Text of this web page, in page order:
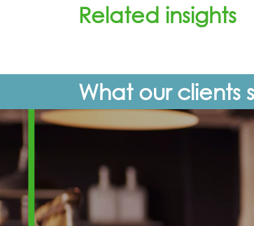
Related insights
What our clients